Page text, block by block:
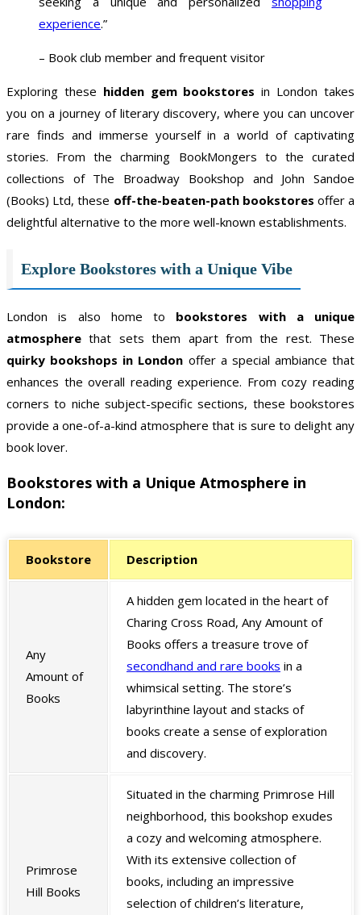
experience.”
– Book club member and frequent visitor
Exploring these hidden gem bookstores in London takes
you on a journey of literary discovery, where you can uncover
rare finds and immerse yourself in a world of captivating
stories. From the charming BookMongers to the curated
collections of The Broadway Bookshop and John Sandoe
(Books) Ltd, these off-the-beaten-path bookstores offer a
delightful alternative to the more well-known establishments.
Explore Bookstores with a Unique Vibe
London is also home to bookstores with a unique
atmosphere that sets them apart from the rest. These
quirky bookshops in London offer a special ambiance that
enhances the overall reading experience. From cozy reading
corners to niche subject-specific sections, these bookstores
provide a one-of-a-kind atmosphere that is sure to delight any
book lover.
Bookstores with a Unique Atmosphere in
London:
Bookstore Description
Any
Amount of
Books
A hidden gem located in the heart of
Charing Cross Road, Any Amount of
Books offers a treasure trove of
secondhand and rare books in a
whimsical setting. The store’s
labyrinthine layout and stacks of
books create a sense of exploration
and discovery.
Primrose
Hill Books
Situated in the charming Primrose Hill
neighborhood, this bookshop exudes
a cozy and welcoming atmosphere.
With its extensive collection of
books, including an impressive
selection of children’s literature,